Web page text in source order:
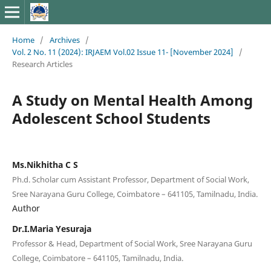
Home / Archives /
Vol. 2 No. 11 (2024): IRJAEM Vol.02 Issue 11- [November 2024]
/
Research Articles
A Study on Mental Health Among
Adolescent School Students
Ms.Nikhitha C S
Ph.d. Scholar cum Assistant Professor, Department of Social Work,
Sree Narayana Guru College, Coimbatore – 641105, Tamilnadu, India.
Author
Dr.I.Maria Yesuraja
Professor & Head, Department of Social Work, Sree Narayana Guru
College, Coimbatore – 641105, Tamilnadu, India.